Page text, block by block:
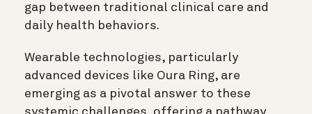
gap between traditional clinical care and
daily health behaviors.
Wearable technologies, particularly
advanced devices like Oura Ring, are
emerging as a pivotal answer to these